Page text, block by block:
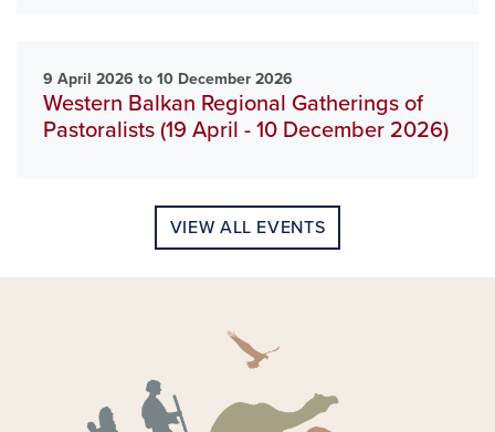
9 April 2026 to 10 December 2026
Western Balkan Regional Gatherings of
Pastoralists (19 April - 10 December 2026)
VIEW ALL EVENTS